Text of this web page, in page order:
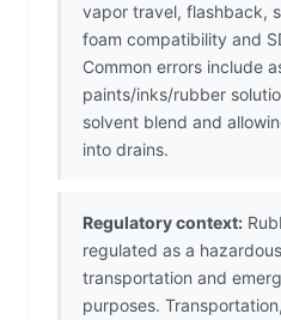
vapor travel, flashback,
foam compatibility and
Common errors include
paints/inks/rubber
solvent blend and
into drains.
Regulatory context:
regulated as a
transportation and
purposes.